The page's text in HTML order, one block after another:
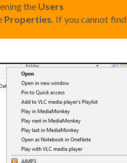
the Users
Properties. If you cannot find